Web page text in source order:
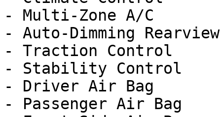
- Multi-Zone A/C
- Auto-Dimming
- Traction Control
- Stability Control
- Driver Air Bag
- Passenger Air Bag